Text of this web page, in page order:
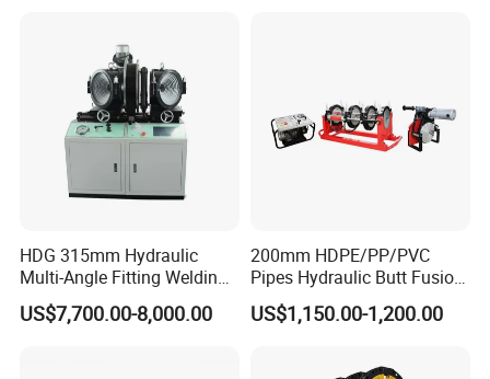
for HDPE/PE/PVC/PP/PPR Pipe/Huajin
welder/ Termofusion welding machine
Product Details:
Product Name: 315mm Pipe Hydraulic Butt Welding Fusion Machine
Welding Type: Hydraulic Pump Drive
Brand Name: Neutral, HUAJIN or OEM
Color: Red, Black and customized
HDG 315mm Hydraulic
Multi-Angle Fitting Welding
Machine for
HDPE/PE/PVC/PP Elbow
US$7,700.00-8,000.00
200mm HDPE/PP/PVC
Pipes Hydraulic Butt Fusion
Welding Machine
US$1,150.00-1,200.00